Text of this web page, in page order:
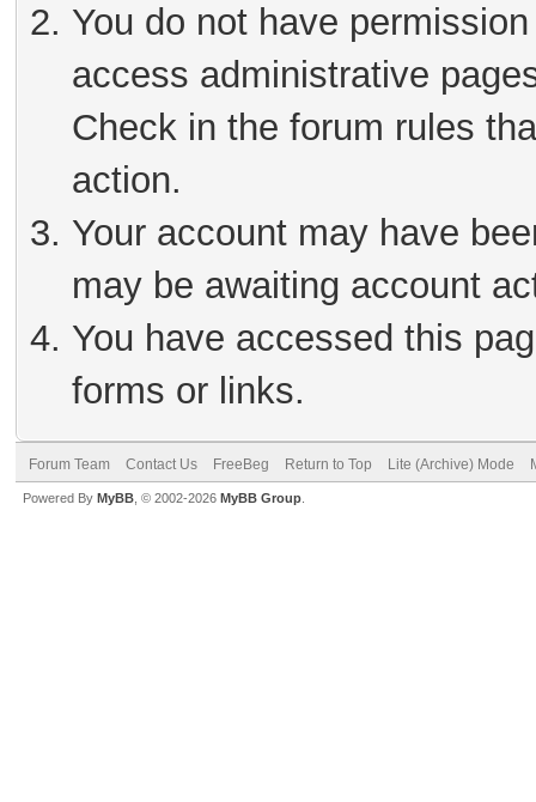
You do not have
access administrative
Check in the forum rules
action.
Your account may have
may be awaiting account
You have accessed this
forms or links.
Forum Team Contact Us FreeBeg Return to Top Lite (Archive) Mode
Powered By MyBB , © 2002-2026 MyBB Group